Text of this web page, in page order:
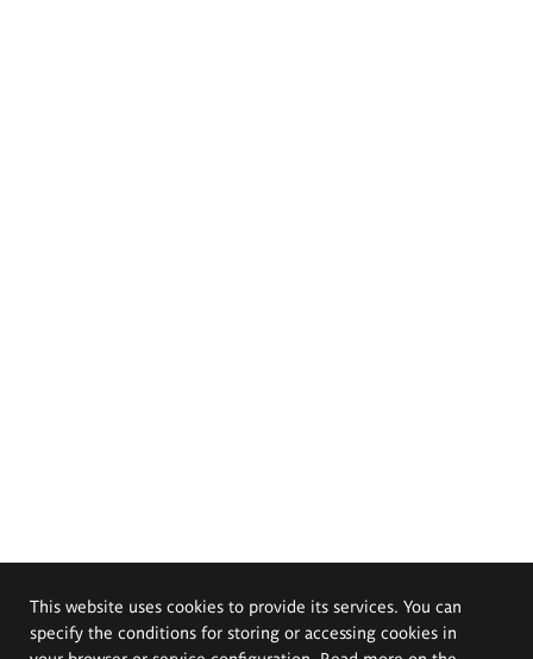
This website uses cookies to provide its services. You can
specify the conditions for storing or accessing cookies in